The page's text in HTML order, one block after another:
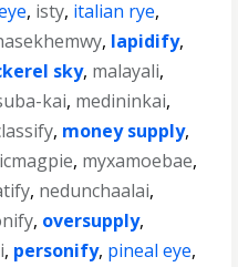
, isty, italian rye,
, lapidify,
sky, malayali,
kai, medininkai,
, money supply,
, myxamoebae,
, nedunchaalai,
, oversupply,
, personify, pineal eye,